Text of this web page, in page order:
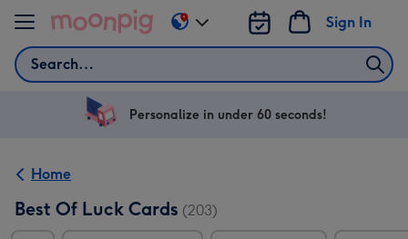
Skip to content
Search
Sign In
Change
delivery
US
Personalize in under 60 seconds!
Home
Best Of Luck Cards (203)